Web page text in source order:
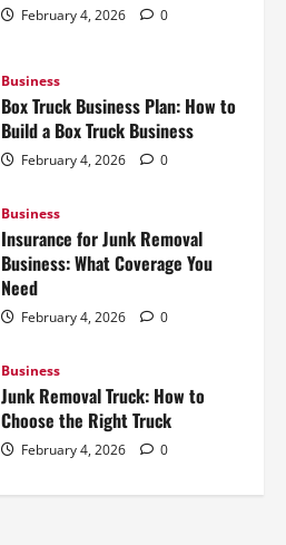
February 4, 2026 0
Business
Box Truck Business Plan: How to
Build a Box Truck Business
February 4, 2026 0
Business
Insurance for Junk Removal
Business: What Coverage You
Need
February 4, 2026 0
Business
Junk Removal Truck: How to
Choose the Right Truck
February 4, 2026 0